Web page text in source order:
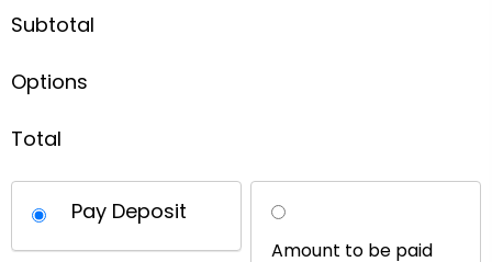
Subtotal
Options
Total
Choose
your
Pay Deposit